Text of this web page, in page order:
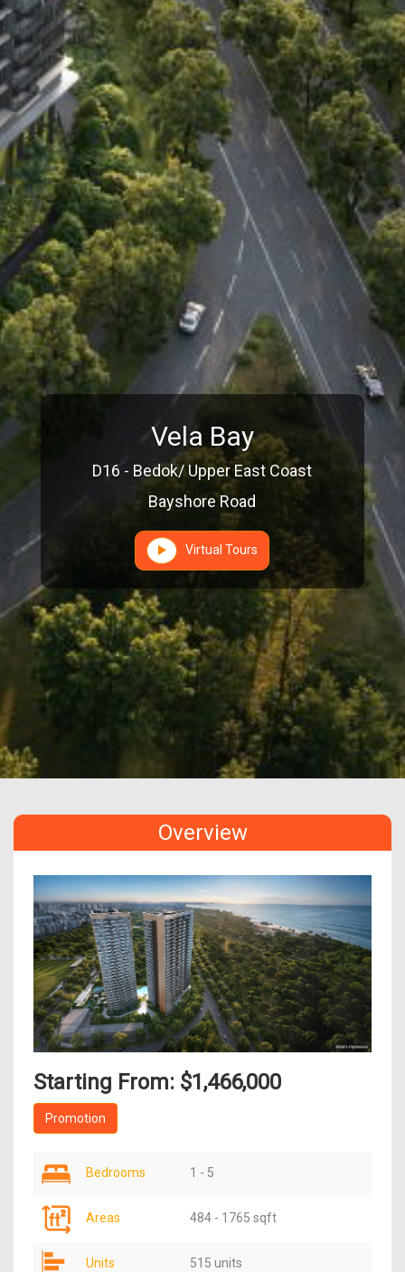
Vela Bay
D16 - Bedok/ Upper East Coast
Bayshore Road
Virtual Tours
Overview
Starting From: $1,466,000
Promotion
Bedrooms 1 - 5
Areas 484 - 1765 sqft
Units 515 units